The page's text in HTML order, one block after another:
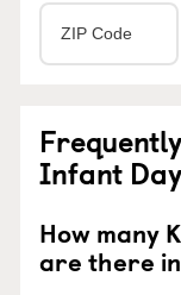
Infant
How many
are there